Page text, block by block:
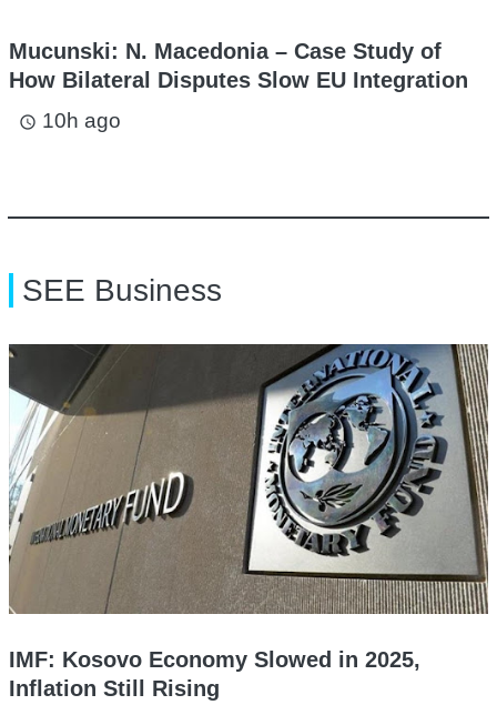
Mucunski: N. Macedonia – Case Study of
How Bilateral Disputes Slow EU Integration
access_time 10h ago
SEE Business
IMF: Kosovo Economy Slowed in 2025,
Inflation Still Rising